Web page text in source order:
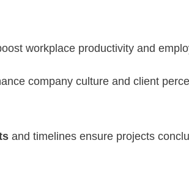
workplace productivity and
company culture and client
and timelines ensure projects